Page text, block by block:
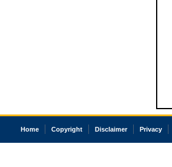
Home Copyright Disclaimer Privacy